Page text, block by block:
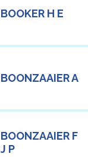
BOOKER H E
BOONZAAIER A
BOONZAAIER F
J P